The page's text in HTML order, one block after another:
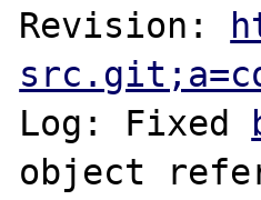
Revision:
Log: Fixed